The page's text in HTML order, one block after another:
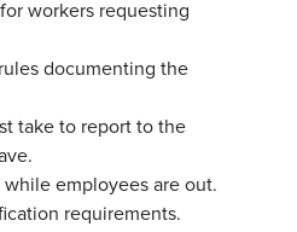
workers requesting
documenting the
take to report to the
employees are out.
requirements.